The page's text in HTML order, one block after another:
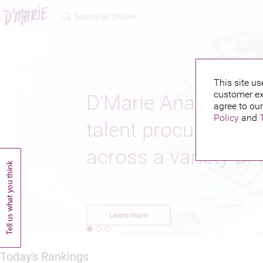
This site
customer
agree to
Policy and
D'Marie Analytics
talent
across a variety of
Learn more
Today's Rankings